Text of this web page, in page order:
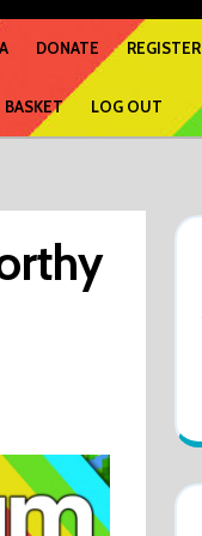
DONATE REGISTER
BASKET LOG OUT